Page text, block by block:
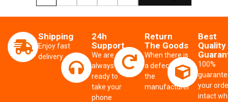
Shipping
Enjoy fast
delivery
24h
Support
We are
always
ready to
take your
phone
Return
The Goods
When there is
a defect from
the
manufacturer
Best
Quality
100%
your
intact